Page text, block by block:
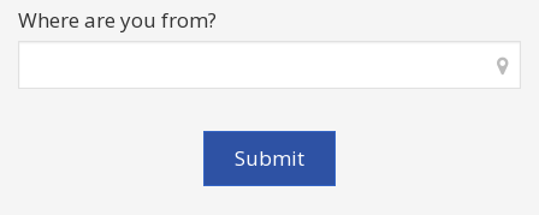
Where are you from?